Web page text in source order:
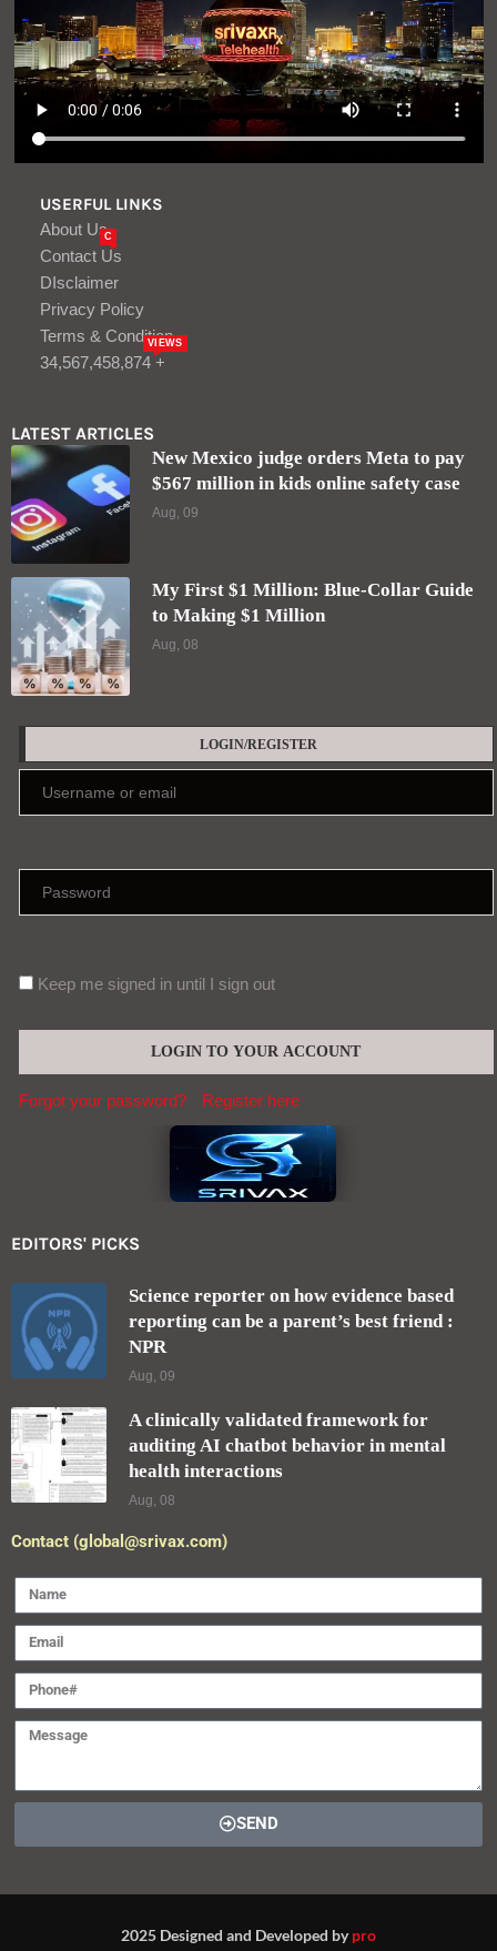
USERFUL LINKS
About Us
Contact Us
C
DIsclaimer
Privacy Policy
Terms & Condition
34,567,458,874 +
VIEWS
LATEST ARTICLES
New Mexico judge orders Meta to pay
$567 million in kids online safety case
Aug, 09
My First $1 Million: Blue-Collar Guide
to Making $1 Million
Aug, 08
LOGIN/REGISTER
Keep me signed in until I sign out
Forgot your password? Register here
EDITORS' PICKS
Science reporter on how evidence based
reporting can be a parent’s best friend :
NPR
Aug, 09
A clinically validated framework for
auditing AI chatbot behavior in mental
health interactions
Aug, 08
Contact (global@srivax.com)
SEND
2025 Designed and Developed bypro